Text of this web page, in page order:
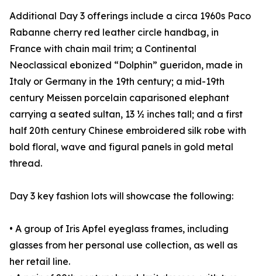
Additional Day 3 offerings include a circa 1960s Paco
Rabanne cherry red leather circle handbag, in
France with chain mail trim; a Continental
Neoclassical ebonized “Dolphin” gueridon, made in
Italy or Germany in the 19th century; a mid-19th
century Meissen porcelain caparisoned elephant
carrying a seated sultan, 13 ½ inches tall; and a first
half 20th century Chinese embroidered silk robe with
bold floral, wave and figural panels in gold metal
thread.
Day 3 key fashion lots will showcase the following:
• A group of Iris Apfel eyeglass frames, including
glasses from her personal use collection, as well as
her retail line.